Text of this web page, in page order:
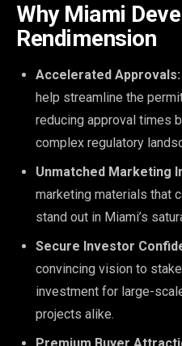
Why Miami
Rendimension
Accelerated Approvals:
help streamline the
reducing approval times
complex regulatory
Unmatched Marketing
marketing materials that
stand out in Miami’s
Secure Investor
convincing vision to
investment for large-
projects alike.